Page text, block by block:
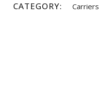
CATEGORY: Carriers